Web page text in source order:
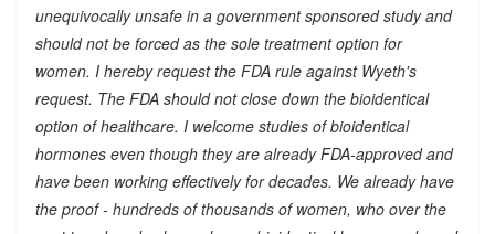
unequivocally unsafe in a government sponsored study and
should not be forced as the sole treatment option for
women. I hereby request the FDA rule against Wyeth's
request. The FDA should not close down the bioidentical
option of healthcare. I welcome studies of bioidentical
hormones even though they are already FDA-approved and
have been working effectively for decades. We already have
the proof - hundreds of thousands of women, who over the